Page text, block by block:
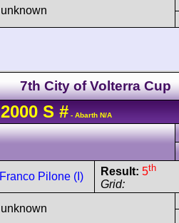
unknown
7th City of Volterra Cup
2000 S # - Abarth N/A
Franco Pilone (I) Result: 5th
Grid:
unknown